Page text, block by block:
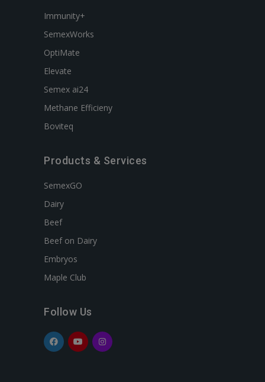
Immunity+
SemexWorks
OptiMate
Elevate
Semex ai24
Methane Efficieny
Boviteq
Products & Services
SemexGO
Dairy
Beef
Beef on Dairy
Embryos
Maple Club
Follow Us